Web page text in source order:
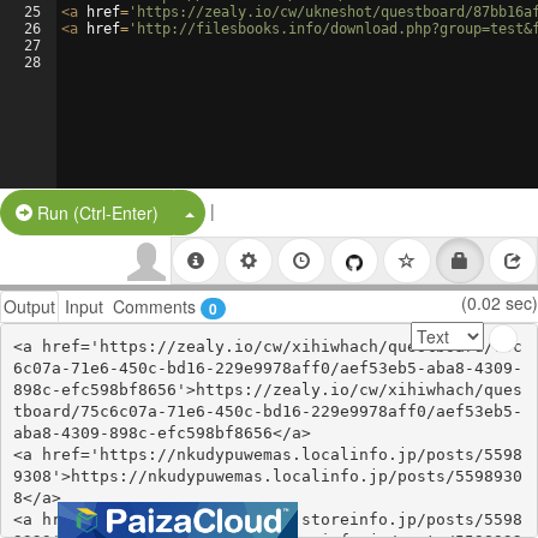
25
26
27
28
<a href= 'https://zealy.io/cw/ukneshot/questboard/
<a href= 'http://filesbooks.info/
Run (Ctrl-Enter) Split Button!
|
Output Input Comments 0 (0.02 sec)
<a href='https://zealy.io/cw/xihiwhach/questboard/75c
6c07a-71e6-450c-bd16-229e9978aff0/aef53eb5-aba8-4309-
898c-efc598bf8656'>https://zealy.io/cw/xihiwhach/ques
tboard/75c6c07a-71e6-450c-bd16-229e9978aff0/aef53eb5-
aba8-4309-898c-efc598bf8656</a>
<a href='https://nkudypuwemas.localinfo.jp/posts/5598
9308'>https://nkudypuwemas.localinfo.jp/posts/5598930
8</a>
<a href='https://zyjychengupu.storeinfo.jp/posts/5598